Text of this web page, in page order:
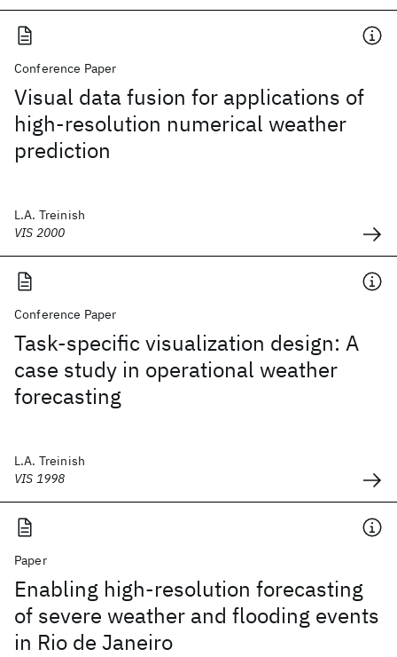
Conference Paper
Visual data fusion for applications of
high-resolution numerical weather
prediction
L.A. Treinish
VIS 2000
Conference Paper
Task-specific visualization design: A
case study in operational weather
forecasting
L.A. Treinish
VIS 1998
Paper
Enabling high-resolution forecasting
of severe weather and flooding events
in Rio de Janeiro